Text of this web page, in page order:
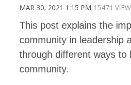
MAR 30, 2021 1:15 PM 15471
This post explains the
community in leadership
through different ways to
community.